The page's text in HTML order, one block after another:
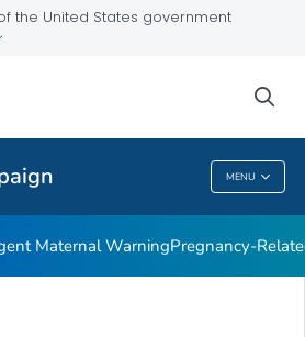
the United States government
MENU
Maternal WarningPregnancy-